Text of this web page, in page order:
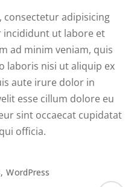
adipisicing
incididunt ut labore et
ad minim veniam, quis
laboris nisi ut aliquip ex
aute irure dolor in
esse cillum dolore eu
sint occaecat cupidatat
officia.
, WordPress